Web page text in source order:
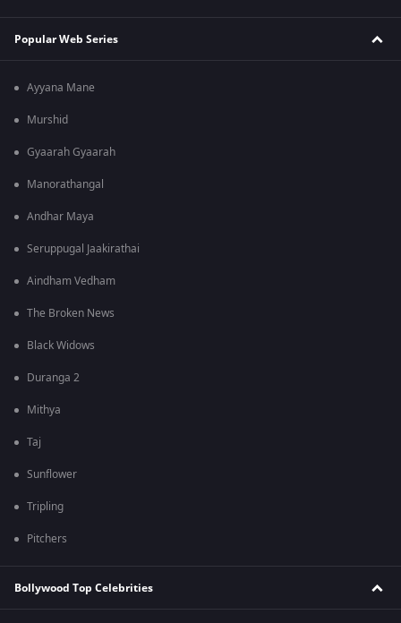
Popular Web Series
Ayyana Mane
Murshid
Gyaarah Gyaarah
Manorathangal
Andhar Maya
Seruppugal Jaakirathai
Aindham Vedham
The Broken News
Black Widows
Duranga 2
Mithya
Taj
Sunflower
Tripling
Pitchers
Bollywood Top Celebrities